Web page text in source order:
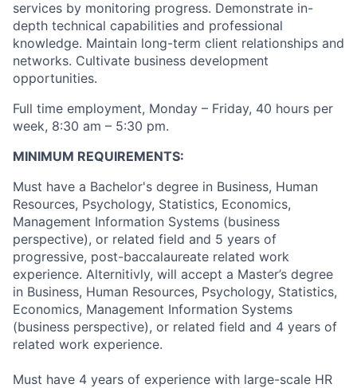
services by monitoring progress. Demonstrate in-
depth technical capabilities and professional
knowledge. Maintain long-term client relationships and
networks. Cultivate business development
opportunities.
Full time employment, Monday – Friday, 40 hours per
week, 8:30 am – 5:30 pm.
MINIMUM REQUIREMENTS:
Must have a Bachelor's degree in Business, Human
Resources, Psychology, Statistics, Economics,
Management Information Systems (business
perspective), or related field and 5 years of
progressive, post-baccalaureate related work
experience. Alternitivly, will accept a Master’s degree
in Business, Human Resources, Psychology, Statistics,
Economics, Management Information Systems
(business perspective), or related field and 4 years of
related work experience.
Must have 4 years of experience with large-scale HR